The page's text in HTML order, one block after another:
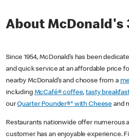
About McDonald's
Since 1954, McDonald’s has been
and quick service at an affordable price
nearby McDonald’s and choose from a
including McCafé® coffee,tasty
ourQuarter Pounder®* with Cheese and
Restaurants nationwide offer numerous
customer has an enjoyable experience.